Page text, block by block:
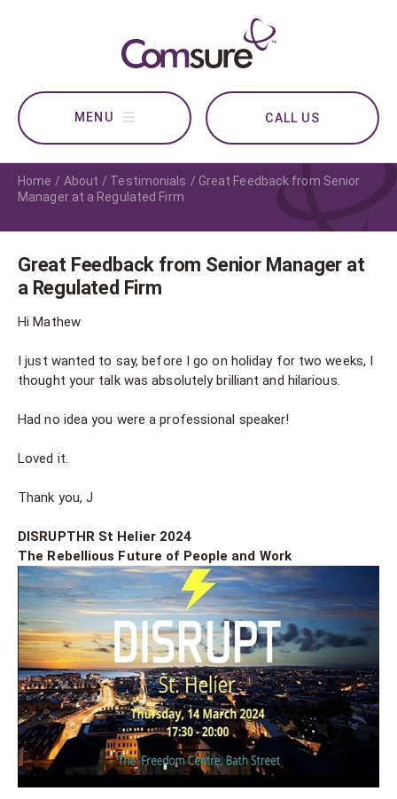
CALL US
Home About Testimonials
Great Feedback from Senior
Manager at a Regulated Firm
Great Feedback from Senior Manager at
a Regulated Firm
Hi Mathew
I just wanted to say, before I go on holiday for two weeks, I
thought your talk was absolutely brilliant and hilarious.
Had no idea you were a professional speaker!
Loved it.
Thank you, J
DISRUPTHR St Helier 2024
The Rebellious Future of People and Work